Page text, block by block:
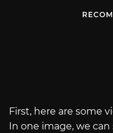
First, here are some
In one image, we